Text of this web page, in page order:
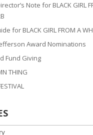
Note for BLACK GIRL
for BLACK GIRL FROM A
Award Nominations
Fund Giving
THING